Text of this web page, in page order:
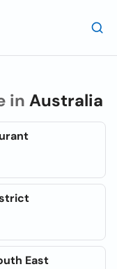
in Australia
East